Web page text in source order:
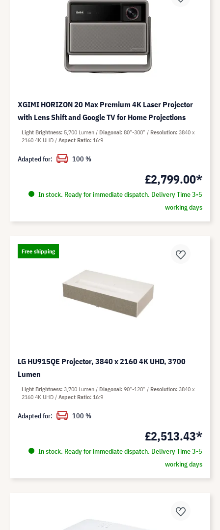
XGIMI HORIZON 20 Max Premium 4K Laser Projector
with Lens Shift and Google TV for Home Projections
£2,799.00*
In stock. Ready for immediate dispatch. Delivery Time 3-5
working days
Light Brightness 5,700 Lumen Diagonal 80"-300" Resolution 3840 x
2160 4K UHD
Aspect Ratio 16:9
Adapted for: 100 %
Free shipping
LG HU915QE Projector, 3840 x 2160 4K UHD, 3700
Lumen
£2,513.43*
In stock. Ready for immediate dispatch. Delivery Time 3-5
working days
Light Brightness 3,700 Lumen Diagonal 90"-120" Resolution 3840 x
2160 4K UHD
Aspect Ratio 16:9
Adapted for: 100 %